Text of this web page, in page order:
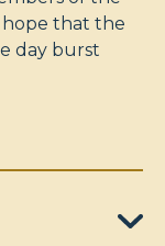
hope that the
day burst